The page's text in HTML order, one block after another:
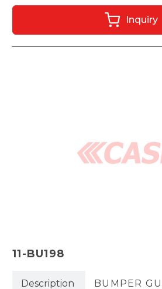
Inquiry
11-BU198
Description
BUMPER